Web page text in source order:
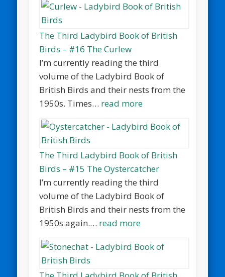
The Third Ladybird Book of British
Birds – #16 The Curlew
I’m currently reading the third
volume of the Ladybird Book of
British Birds and their nests from the
1950s. Times… read more
The Third Ladybird Book of British
Birds – #15 The Oystercatcher
I’m currently reading the third
volume of the Ladybird Book of
British Birds and their nests from the
1950s again.… read more